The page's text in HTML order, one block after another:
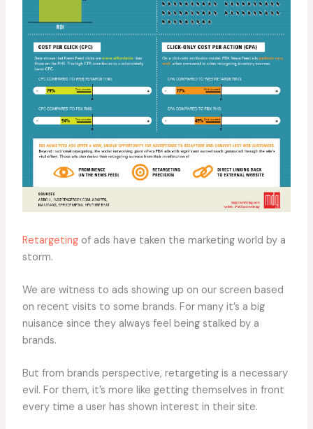
Retargetingof ads have taken the marketing world by a
storm.
We are witness to ads showing up on our screen based
on recent visits to some brands. For many it’s a big
nuisance since they always feel being stalked by a
brands.
But from brands perspective, retargeting is a necessary
evil. For them, it’s more like getting themselves in front
every time a user has shown interest in their site.